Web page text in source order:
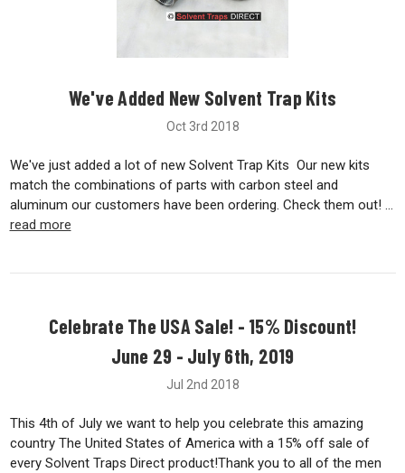
We've Added New Solvent Trap Kits
Oct 3rd 2018
We've just added a lot of new Solvent Trap Kits Our new kits
match the combinations of parts with carbon steel and
aluminum our customers have been ordering. Check them out! …
read more
Celebrate The USA Sale! - 15% Discount!
June 29 - July 6th, 2019
Jul 2nd 2018
This 4th of July we want to help you celebrate this amazing
country The United States of America with a 15% off sale of
every Solvent Traps Direct product!Thank you to all of the men